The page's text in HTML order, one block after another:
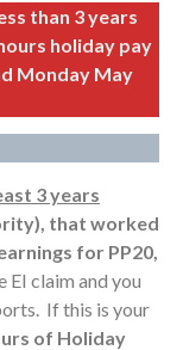
than 3 years
holiday pay
Monday May
3 years
that worked
for PP20,
EI claim and you
If this is your
of Holiday